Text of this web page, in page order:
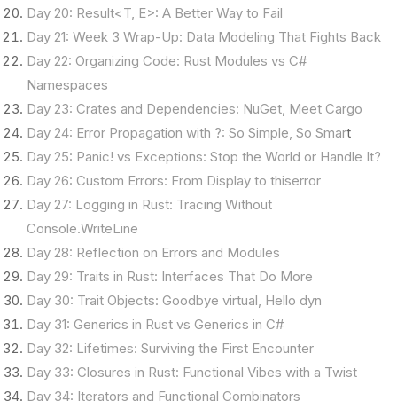
Day 20: Result<T, E>: A Better Way to Fail
Day 21: Week 3 Wrap-Up: Data Modeling That Fights Back
Day 22: Organizing Code: Rust Modules vs C#
Namespaces
Day 23: Crates and Dependencies: NuGet, Meet Cargo
Day 24: Error Propagation with ?: So Simple, So Smart
Day 25: Panic! vs Exceptions: Stop the World or Handle It?
Day 26: Custom Errors: From Display to thiserror
Day 27: Logging in Rust: Tracing Without
Console.WriteLine
Day 28: Reflection on Errors and Modules
Day 29: Traits in Rust: Interfaces That Do More
Day 30: Trait Objects: Goodbye virtual, Hello dyn
Day 31: Generics in Rust vs Generics in C#
Day 32: Lifetimes: Surviving the First Encounter
Day 33: Closures in Rust: Functional Vibes with a Twist
Day 34: Iterators and Functional Combinators